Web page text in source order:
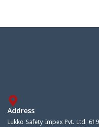
Address
Lukko Safety Impex Pvt. Ltd.